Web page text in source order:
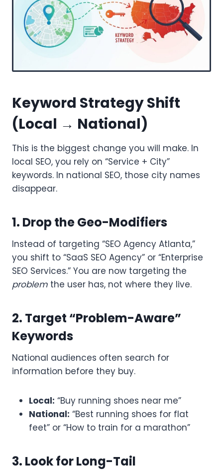
Keyword Strategy Shift
(Local → National)
This is the biggest change you will make. In
local SEO, you rely on “Service + City”
keywords. In national SEO, those city names
disappear.
1. Drop the Geo-Modifiers
Instead of targeting “SEO Agency Atlanta,”
you shift to “SaaS SEO Agency” or “Enterprise
SEO Services.” You are now targeting the
problem the user has, not where they live.
2. Target “Problem-Aware”
Keywords
National audiences often search for
information before they buy.
Local: “Buy running shoes near me”
National: “Best running shoes for flat
feet” or “How to train for a marathon”
3. Look for Long-Tail